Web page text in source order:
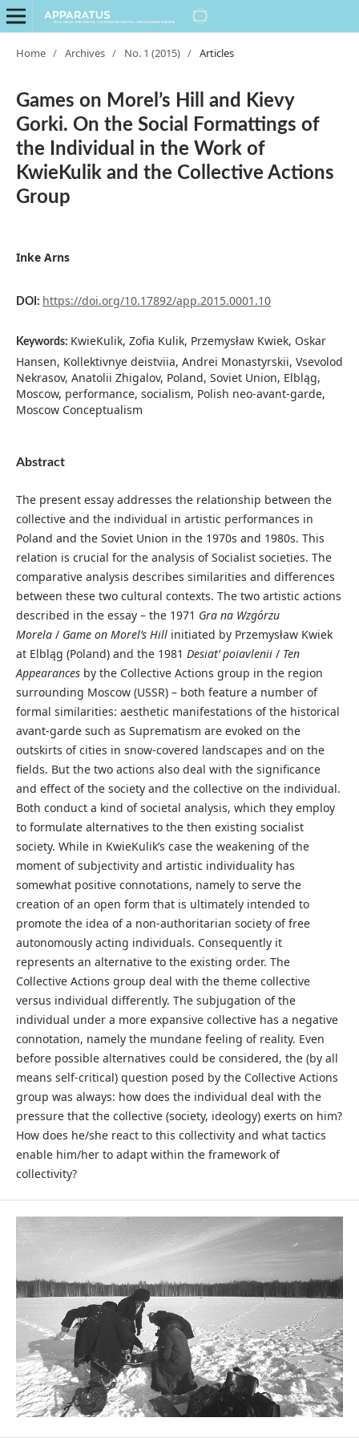
Home / Archives / No. 1 (2015) / Articles
Games on Morel’s Hill and Kievy
Gorki. On the Social Formattings of
the Individual in the Work of
KwieKulik and the Collective Actions
Group
Inke Arns
DOI: https://doi.org/10.17892/app.2015.0001.10
Keywords: KwieKulik, Zofia Kulik, Przemysław Kwiek, Oskar
Hansen, Kollektivnye deistviia, Andrei Monastyrskii, Vsevolod
Nekrasov, Anatolii Zhigalov, Poland, Soviet Union, Elbląg,
Moscow, performance, socialism, Polish neo-avant-garde,
Moscow Conceptualism
Abstract
The present essay addresses the relationship between the
collective and the individual in artistic performances in
Poland and the Soviet Union in the 1970s and 1980s. This
relation is crucial for the analysis of Socialist societies. The
comparative analysis describes similarities and differences
between these two cultural contexts. The two artistic actions
described in the essay – the 1971 Gra na Wzgórzu
Morela/ Game on Morel’s Hillinitiated by Przemysław Kwiek
at Elbląg (Poland) and the 1981 Desiat’ poiavlenii/ Ten
Appearancesby the Collective Actions group in the region
surrounding Moscow (USSR) – both feature a number of
formal similarities: aesthetic manifestations of the historical
avant-garde such as Suprematism are evoked on the
outskirts of cities in snow-covered landscapes and on the
fields. But the two actions also deal with the significance
and effect of the society and the collective on the individual.
Both conduct a kind of societal analysis, which they employ
to formulate alternatives to the then existing socialist
society. While in KwieKulik’s case the weakening of the
moment of subjectivity and artistic individuality has
somewhat positive connotations, namely to serve the
creation of an open form that is ultimately intended to
promote the idea of a non-authoritarian society of free
autonomously acting individuals. Consequently it
represents an alternative to the existing order. The
Collective Actions group deal with the theme collective
versus individual differently. The subjugation of the
individual under a more expansive collective has a negative
connotation, namely the mundane feeling of reality. Even
before possible alternatives could be considered, the (by all
means self-critical) question posed by the Collective Actions
group was always: how does the individual deal with the
pressure that the collective (society, ideology) exerts on him?
How does he/she react to this collectivity and what tactics
enable him/her to adapt within the framework of
collectivity?